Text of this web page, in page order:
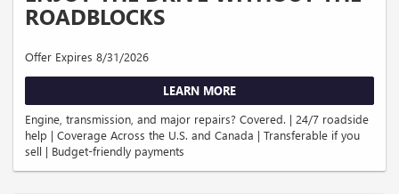
ROADBLOCKS
Offer Expires 8/31/2026
LEARN MORE
Engine, transmission, and major repairs? Covered. | 24/7 roadside
help | Coverage Across the U.S. and Canada | Transferable if you
sell | Budget-friendly payments